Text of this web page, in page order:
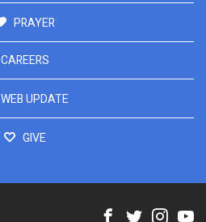
PRAYER
CAREERS
WEB UPDATE
GIVE